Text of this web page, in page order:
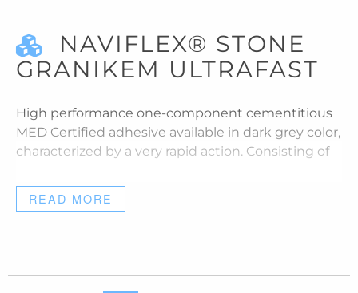
NAVIFLEX® STONE
GRANIKEM ULTRAFAST
High performance one-component cementitious
MED Certified adhesive available in dark grey color,
characterized by a very rapid action. Consisting of
READ MORE